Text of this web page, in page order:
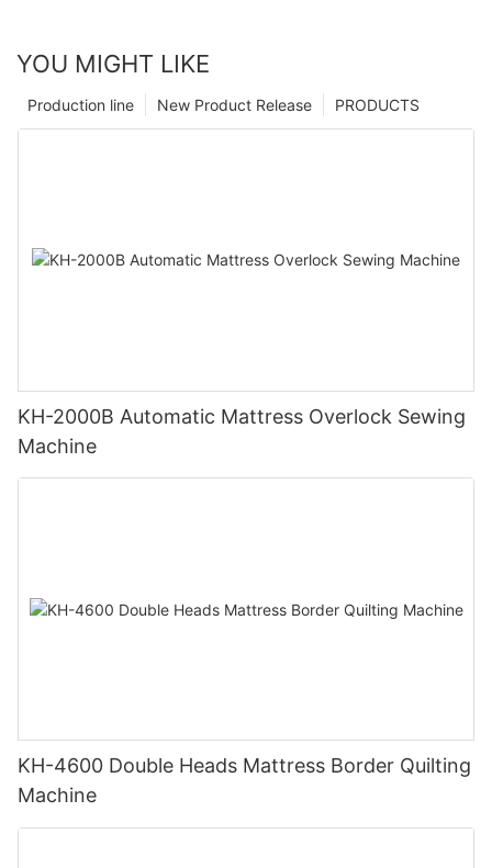
YOU MIGHT LIKE
PRODUCTS
New Product Release
Production line
KH-2000B Automatic Mattress Overlock Sewing
Machine
KH-4600 Double Heads Mattress Border Quilting
Machine